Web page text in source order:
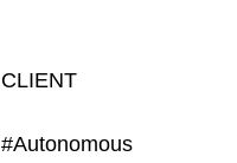
CLIENT
#Autonomous